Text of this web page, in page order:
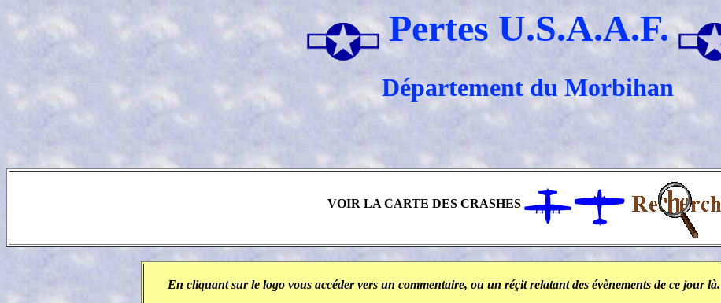
Pertes U.S.A.A.F.
Département du Morbihan
VOIR LA CARTE DES CRASHES
En cliquant sur le logo vous accéder vers un commentaire, ou un réçit relatant des évènements de ce jour là.